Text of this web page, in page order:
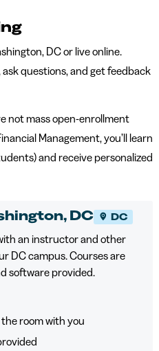
DC or live online.
questions, and get feedback
not mass open-enrollment
Management, you’ll learn
and receive personalized
DC DC
an instructor and other
DC campus. Courses are
software provided.
room with you